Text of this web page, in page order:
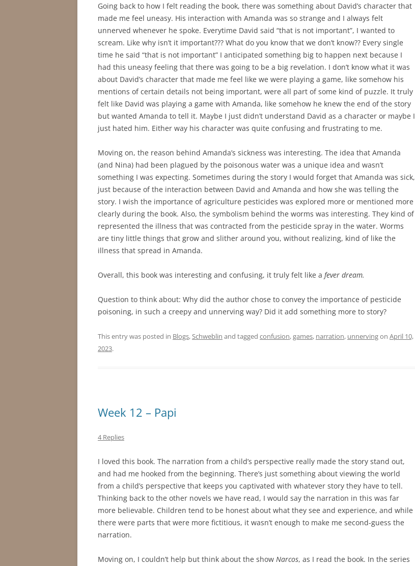
Going back to how I felt reading the book, there was something about David’s character that
made me feel uneasy. His interaction with Amanda was so strange and I always felt
unnerved whenever he spoke. Everytime David said “that is not important”, I wanted to
scream. Like why isn’t it important??? What do you know that we don’t know?? Every single
time he said “that is not important” I anticipated something big to happen next because I
had this uneasy feeling that there was going to be a big revelation. I don’t know what it was
about David’s character that made me feel like we were playing a game, like somehow his
mentions of certain details not being important, were all part of some kind of puzzle. It truly
felt like David was playing a game with Amanda, like somehow he knew the end of the story
but wanted Amanda to tell it. Maybe I just didn’t understand David as a character or maybe I
just hated him. Either way his character was quite confusing and frustrating to me.
Moving on, the reason behind Amanda’s sickness was interesting. The idea that Amanda
(and Nina) had been plagued by the poisonous water was a unique idea and wasn’t
something I was expecting. Sometimes during the story I would forget that Amanda was sick,
just because of the interaction between David and Amanda and how she was telling the
story. I wish the importance of agriculture pesticides was explored more or mentioned more
clearly during the book. Also, the symbolism behind the worms was interesting. They kind of
represented the illness that was contracted from the pesticide spray in the water. Worms
are tiny little things that grow and slither around you, without realizing, kind of like the
illness that spread in Amanda.
Overall, this book was interesting and confusing, it truly felt like a fever dream.
Question to think about: Why did the author chose to convey the importance of pesticide
poisoning, in such a creepy and unnerving way? Did it add something more to story?
This entry was posted in Blogs,Schweblin and tagged confusion,games, narration, unnervingon April 10,
2023.
Week 12 – Papi
4 Replies
I loved this book. The narration from a child’s perspective really made the story stand out,
and had me hooked from the beginning. There’s just something about viewing the world
from a child’s perspective that keeps you captivated with whatever story they have to tell.
Thinking back to the other novels we have read, I would say the narration in this was far
more believable. Children tend to be honest about what they see and experience, and while
there were parts that were more fictitious, it wasn’t enough to make me second-guess the
narration.
Moving on, I couldn’t help but think about the show Narcos, as I read the book. In the series